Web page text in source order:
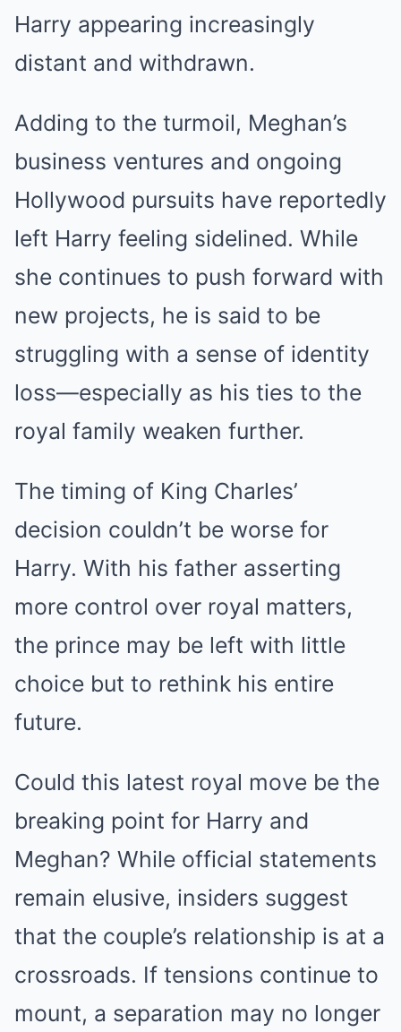
Harry appearing increasingly
distant and withdrawn.
Adding to the turmoil, Meghan’s
business ventures and ongoing
Hollywood pursuits have reportedly
left Harry feeling sidelined. While
she continues to push forward with
new projects, he is said to be
struggling with a sense of identity
loss—especially as his ties to the
royal family weaken further.
The timing of King Charles’
decision couldn’t be worse for
Harry. With his father asserting
more control over royal matters,
the prince may be left with little
choice but to rethink his entire
future.
Could this latest royal move be the
breaking point for Harry and
Meghan? While official statements
remain elusive, insiders suggest
that the couple’s relationship is at a
crossroads. If tensions continue to
mount, a separation may no longer